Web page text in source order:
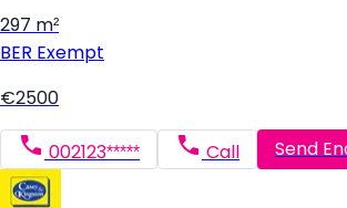
297 m²
BER Exempt
€2500
002123***** Call Send